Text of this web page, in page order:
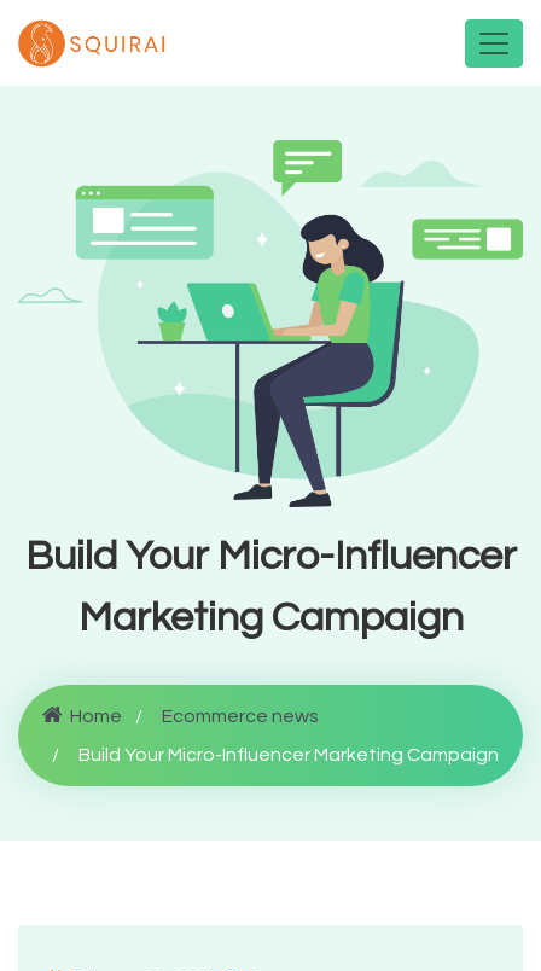
Build Your Micro-Influencer
Marketing Campaign
Home
Ecommerce news
Build Your Micro-Influencer Marketing Campaign